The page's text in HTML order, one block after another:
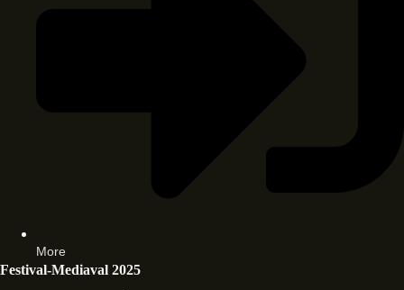
More
Festival-Mediaval 2025